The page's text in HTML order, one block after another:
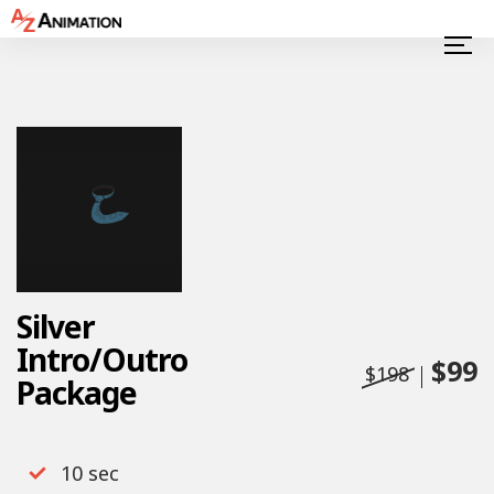
Silver
Intro/Outro
Package $198 $99
10 sec